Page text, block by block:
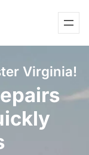
Virginia!